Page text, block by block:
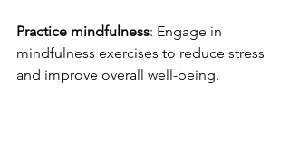
Practice mindfulness: Engage in
mindfulness exercises to reduce stress
and improve overall well-being.